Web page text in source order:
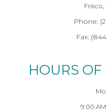
Frisco,
Phone:
Fax:
HOURS
9:00